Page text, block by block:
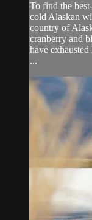
To find the
cold Alaskan
country of
cranberry and
have
...